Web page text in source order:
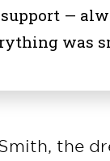
—
was
the